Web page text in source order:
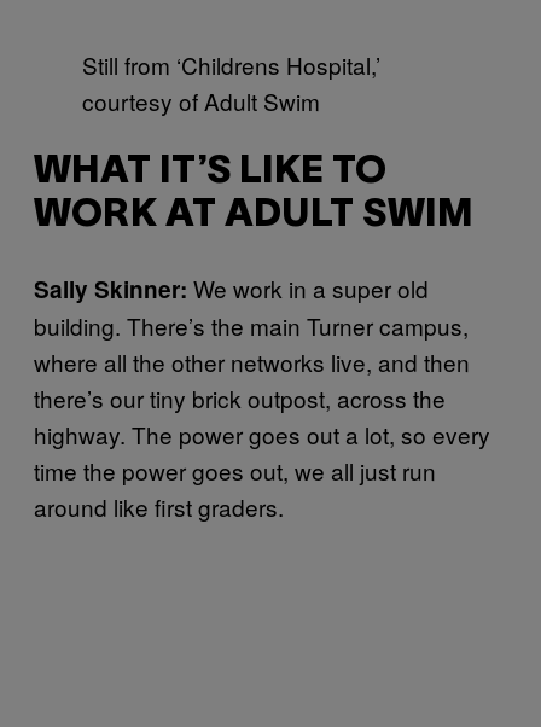
Still from ‘Childrens Hospital,’
courtesy of Adult Swim
WHAT IT’S LIKE TO
WORK AT ADULT SWIM
Sally Skinner: We work in a super old
building. There’s the main Turner campus,
where all the other networks live, and then
there’s our tiny brick outpost, across the
highway. The power goes out a lot, so every
time the power goes out, we all just run
around like first graders.